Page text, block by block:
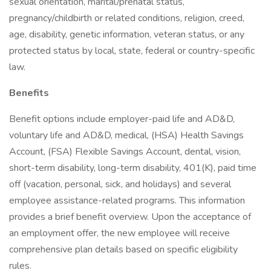
pregnancy/childbirth or related conditions, religion, creed,
age, disability, genetic information, veteran status, or any
protected status by local, state, federal or country-specific
law.
Benefits
Benefit options include employer-paid life and AD&D,
voluntary life and AD&D, medical, (HSA) Health Savings
Account, (FSA) Flexible Savings Account, dental, vision,
short-term disability, long-term disability, 401(K), paid time
off (vacation, personal, sick, and holidays) and several
employee assistance-related programs. This information
provides a brief benefit overview. Upon the acceptance of
an employment offer, the new employee will receive
comprehensive plan details based on specific eligibility
rules.